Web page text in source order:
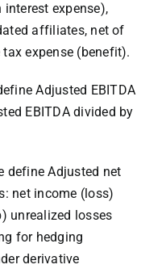
interest expense),
affiliates, net of
expense (benefit).
Adjusted EBITDA
EBITDA divided by
define Adjusted net
net income (loss)
unrealized losses
for hedging
derivative